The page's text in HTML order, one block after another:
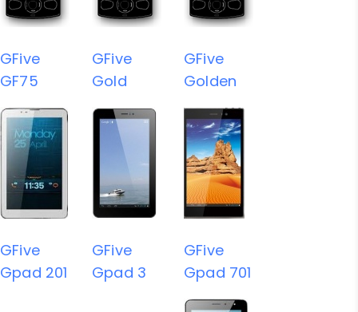
GFive
GF75
GFive
Gold
GFive
Golden
GFive
Gpad 201
GFive
Gpad 3
GFive
Gpad 701